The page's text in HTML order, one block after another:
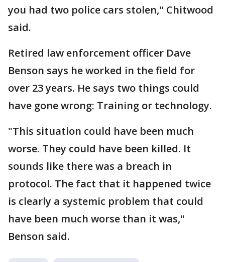
you had two police cars stolen," Chitwood
said.
Retired law enforcement officer Dave
Benson says he worked in the field for
over 23 years. He says two things could
have gone wrong: Training or technology.
"This situation could have been much
worse. They could have been killed. It
sounds like there was a breach in
protocol. The fact that it happened twice
is clearly a systemic problem that could
have been much worse than it was,"
Benson said.